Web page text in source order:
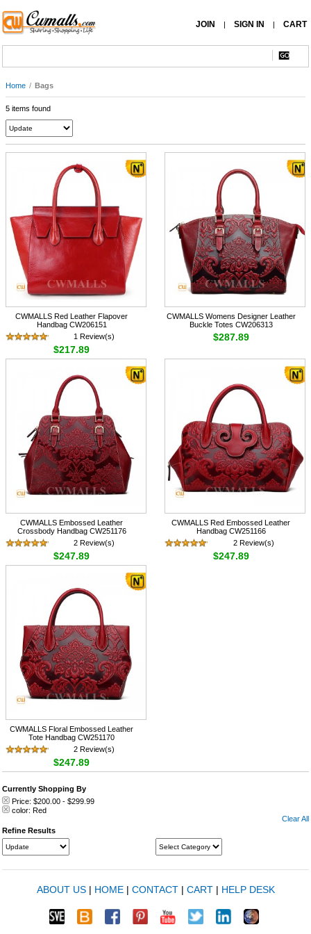
JOIN | SIGN IN | CART
Home / Bags
5 items found
CWMALLS Red Leather Flapover
Handbag CW206151
1 Review(s)
$217.89
CWMALLS Womens Designer Leather
Buckle Totes CW206313
$287.89
CWMALLS Embossed Leather
Crossbody Handbag CW251176
2 Review(s)
$247.89
CWMALLS Red Embossed Leather
Handbag CW251166
2 Review(s)
$247.89
CWMALLS Floral Embossed Leather
Tote Handbag CW251170
2 Review(s)
$247.89
Currently Shopping By
Price: $200.00 - $299.99
color: Red
Clear All
Refine Results
ABOUT US| HOME| CONTACT| CART| HELP DESK